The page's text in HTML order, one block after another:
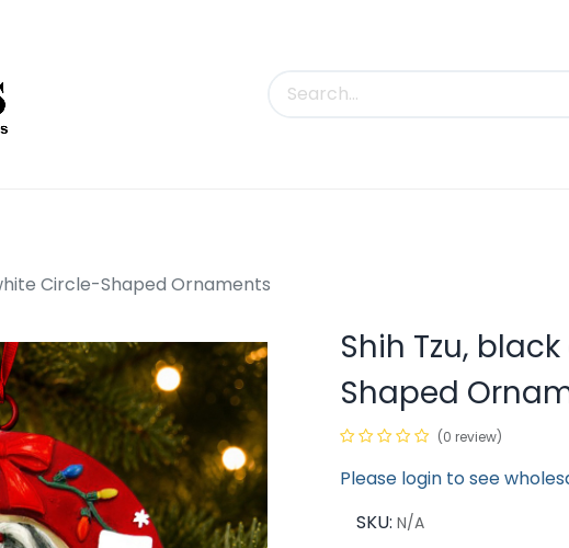
Circle-Shaped Ornaments
Shih Tzu,
Shaped
(0 review)
Please login to see
SKU: N/A